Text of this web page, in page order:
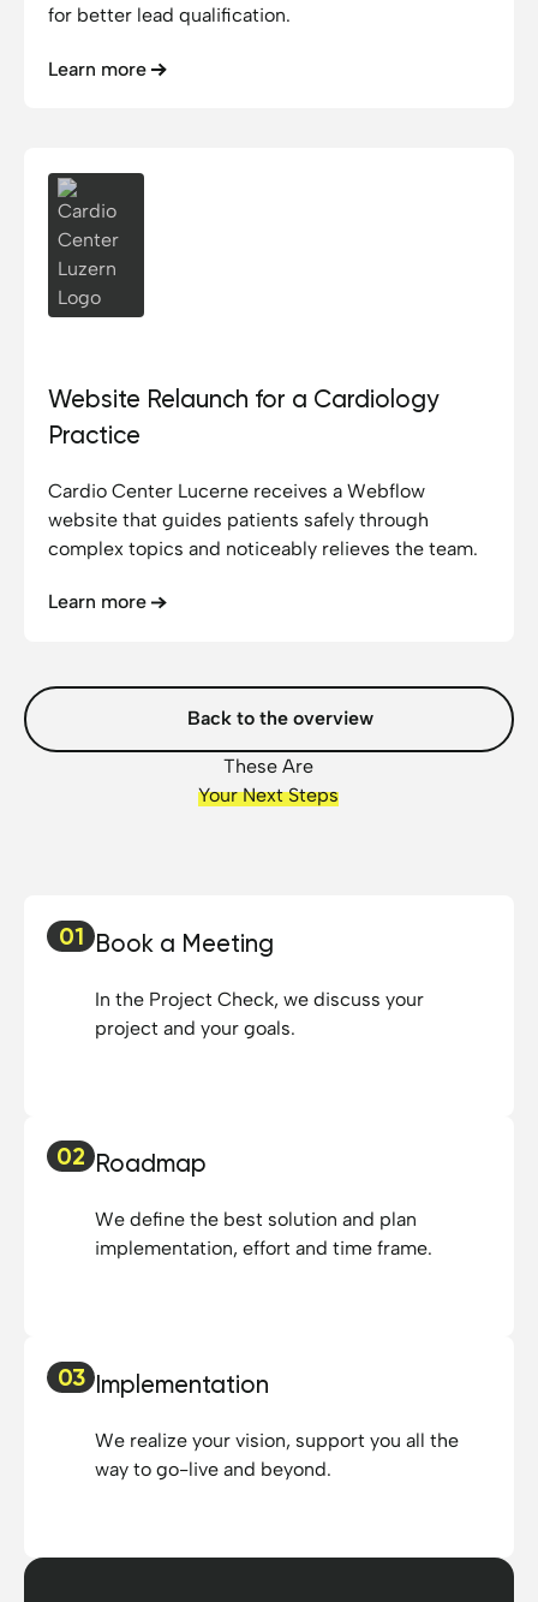
for better lead qualification.
Learn more
Website Relaunch for a Cardiology
Practice
Cardio Center Lucerne receives a Webflow
website that guides patients safely through
complex topics and noticeably relieves the team.
Learn more
Back to the overview
These Are
Your Next Steps
01 Book a Meeting
In the Project Check, we discuss your
project and your goals.
02 Roadmap
We define the best solution and plan
implementation, effort and time frame.
03 Implementation
We realize your vision, support you all the
way to go-live and beyond.